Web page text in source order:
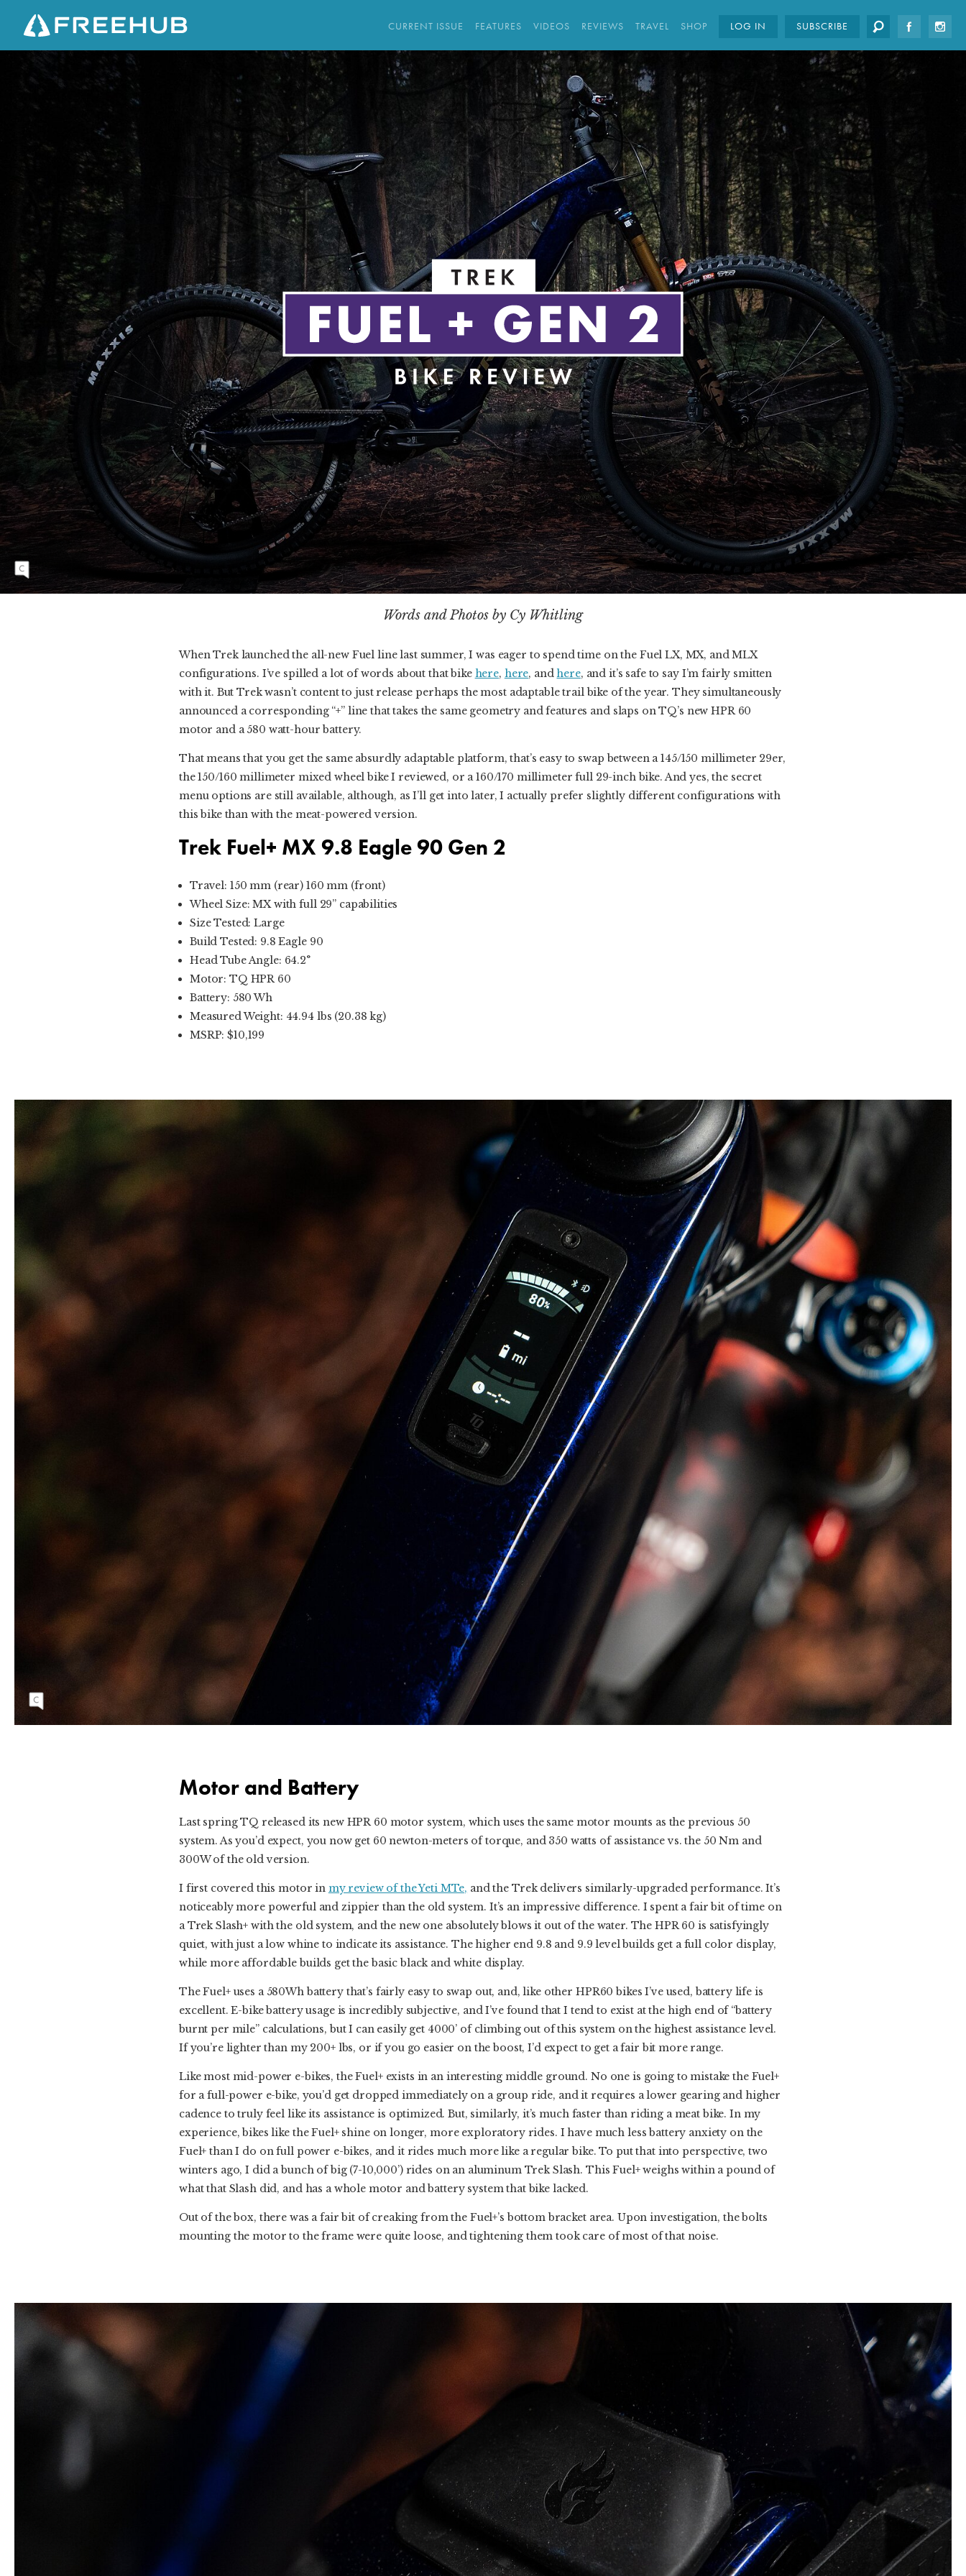
It looks almost like a Fuel, with just a little
extra.
Words and Photos by Cy Whitling
When Trek launched the all-new Fuel line last summer, I was eager to spend time on the Fuel LX, MX, and MLX
configurations. I’ve spilled a lot of words about that bike here, here, andhere, and it’s safe to say I’m fairly smitten
with it. But Trek wasn’t content to just release perhaps the most adaptable trail bike of the year. They simultaneously
announced a corresponding “+” line that takes the same geometry and features and slaps on TQ’s new HPR 60
motor and a 580 watt-hour battery.
That means that you get the same absurdly adaptable platform, that’s easy to swap between a 145/150 millimeter 29er,
the 150/160 millimeter mixed wheel bike I reviewed, or a 160/170 millimeter full 29-inch bike. And yes, the secret
menu options are still available, although, as I’ll get into later, I actually prefer slightly different configurations with
this bike than with the meat-powered version.
Trek Fuel+ MX 9.8 Eagle 90 Gen 2
Travel: 150 mm (rear) 160 mm (front)
Wheel Size: MX with full 29” capabilities
Size Tested: Large
Build Tested: 9.8 Eagle 90
Head Tube Angle: 64.2°
Motor: TQ HPR 60
Battery: 580 Wh
Measured Weight: 44.94 lbs (20.38 kg)
MSRP: $10,199
TQ's top tube display is simple enough and
easy to use.
Motor and Battery
Last spring TQ released its new HPR 60 motor system, which uses the same motor mounts as the previous 50
system. As you’d expect, you now get 60 newton-meters of torque, and 350 watts of assistance vs. the 50 Nm and
300W of the old version.
I first covered this motor in my review of the Yeti MTe, and the Trek delivers similarly-upgraded performance. It’s
noticeably more powerful and zippier than the old system. It’s an impressive difference. I spent a fair bit of time on
a Trek Slash+ with the old system, and the new one absolutely blows it out of the water. The HPR 60 is satisfyingly
quiet, with just a low whine to indicate its assistance. The higher end 9.8 and 9.9 level builds get a full color display,
while more affordable builds get the basic black and white display.
The Fuel+ uses a 580Wh battery that’s fairly easy to swap out, and, like other HPR60 bikes I’ve used, battery life is
excellent. E-bike battery usage is incredibly subjective, and I’ve found that I tend to exist at the high end of “battery
burnt per mile” calculations, but I can easily get 4000’ of climbing out of this system on the highest assistance level.
If you’re lighter than my 200+ lbs, or if you go easier on the boost, I’d expect to get a fair bit more range.
Like most mid-power e-bikes, the Fuel+ exists in an interesting middle ground. No one is going to mistake the Fuel+
for a full-power e-bike, you’d get dropped immediately on a group ride, and it requires a lower gearing and higher
cadence to truly feel like its assistance is optimized. But, similarly, it’s much faster than riding a meat bike. In my
experience, bikes like the Fuel+ shine on longer, more exploratory rides. I have much less battery anxiety on the
Fuel+ than I do on full power e-bikes, and it rides much more like a regular bike. To put that into perspective, two
winters ago, I did a bunch of big (7-10,000’) rides on an aluminum Trek Slash. This Fuel+ weighs within a pound of
what that Slash did, and has a whole motor and battery system that bike lacked.
Out of the box, there was a fair bit of creaking from the Fuel+’s bottom bracket area. Upon investigation, the bolts
mounting the motor to the frame were quite loose, and tightening them took care of most of that noise.
CURRENT ISSUE FEATURES VIDEOS REVIEWS TRAVEL SHOP LOG IN SUBSCRIBE